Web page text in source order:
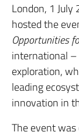
London, 1 July
hosted the
Opportunities
international –
exploration,
leading
innovation in
The event was